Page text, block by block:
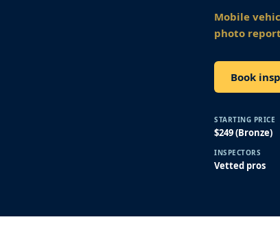
Mobile
photo
Book
STARTING PRICE
$249 (Bronze)
INSPECTORS
Vetted pros